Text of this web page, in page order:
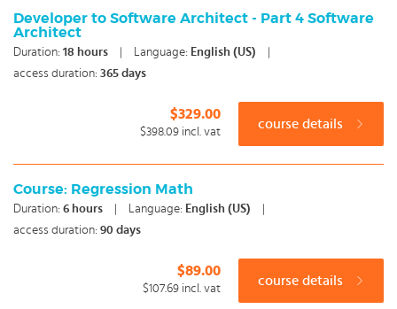
Developer to Software Architect - Part 4 Software
Architect
Duration: 18 hours Language: English (US)
access duration: 365 days
$329.00
$398.09 incl. vat
course details
Course: Regression Math
Duration: 6 hours Language: English (US)
access duration: 90 days
$89.00
$107.69 incl. vat
course details